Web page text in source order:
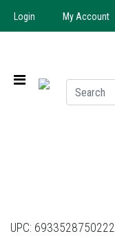
Login My Account
UPC: 6933528750222